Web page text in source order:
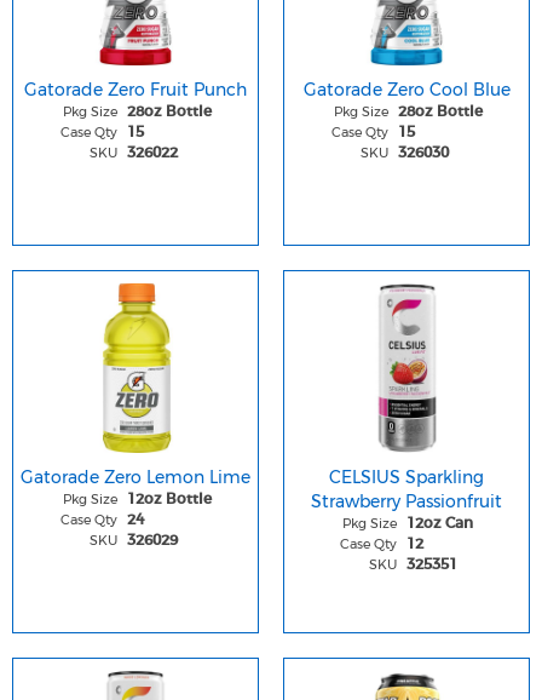
Gatorade Zero Fruit Punch
Pkg Size 28oz Bottle
Case Qty 15
SKU 326022
Gatorade Zero Cool Blue
Pkg Size 28oz Bottle
Case Qty 15
SKU 326030
Gatorade Zero Lemon Lime
Pkg Size 12oz Bottle
Case Qty 24
SKU 326029
CELSIUS Sparkling
Strawberry Passionfruit
Pkg Size 12oz Can
Case Qty 12
SKU 325351